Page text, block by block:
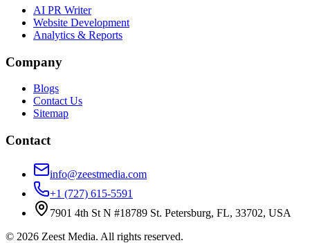
AI PR Writer
Website Development
Analytics & Reports
Company
Blogs
Contact Us
Sitemap
Contact
info@zeestmedia.com
+1 (727) 615-5591
7901 4th St N #18789 St. Petersburg, FL, 33702, USA
© 2026 Zeest Media. All rights reserved.